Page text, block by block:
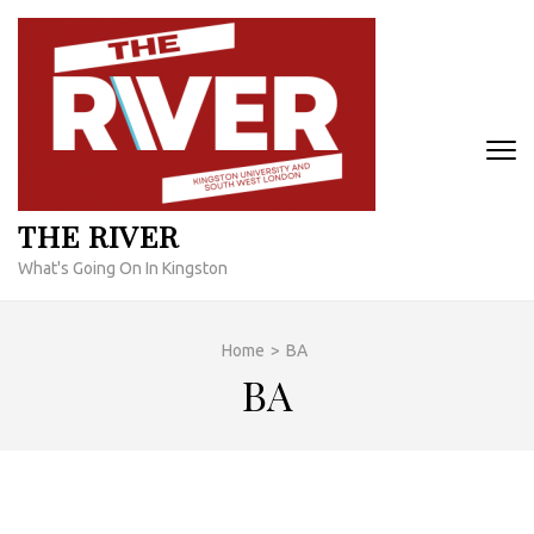
Skip
content
THE RIVER
What's Going On In Kingston
Home > BA
BA